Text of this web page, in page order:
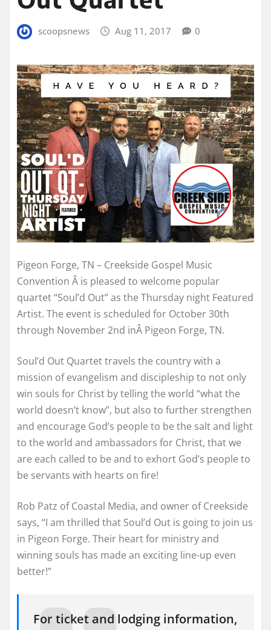
scoopsnews Aug 11, 2017 0
Pigeon Forge, TN – Creekside Gospel Music
Convention Â is pleased to welcome popular
quartet “Soul’d Out” as the Thursday night Featured
Artist. The event is scheduled for October 30th
through November 2nd inÂ Pigeon Forge, TN.
Soul’d Out Quartet travels the country with a
mission of evangelism and discipleship to not only
win souls for Christ by telling the world “what the
world doesn’t know”, but also to further strengthen
and encourage God’s people to be the salt and light
to the world and ambassadors for Christ, that we
are each called to be and to exhort God’s people to
be servants with hearts on fire!
Rob Patz of Coastal Media, and owner of Creekside
says, “I am thrilled that Soul’d Out is going to join us
in Pigeon Forge. Their heart for ministry and
winning souls has made an exciting line-up even
better!”
For ticket and lodging information,